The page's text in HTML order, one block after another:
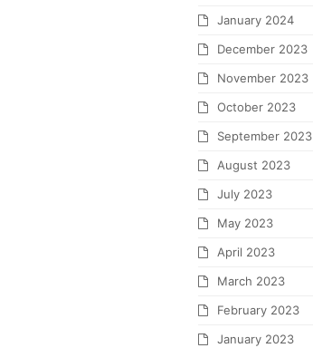
January 2024
December 2023
November 2023
October 2023
September 2023
August 2023
July 2023
May 2023
April 2023
March 2023
February 2023
January 2023